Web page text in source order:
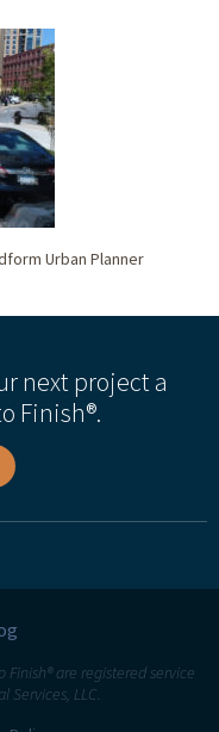
Urban Planner
next project a
Finish®.
Finish® are registered service
Services, LLC.